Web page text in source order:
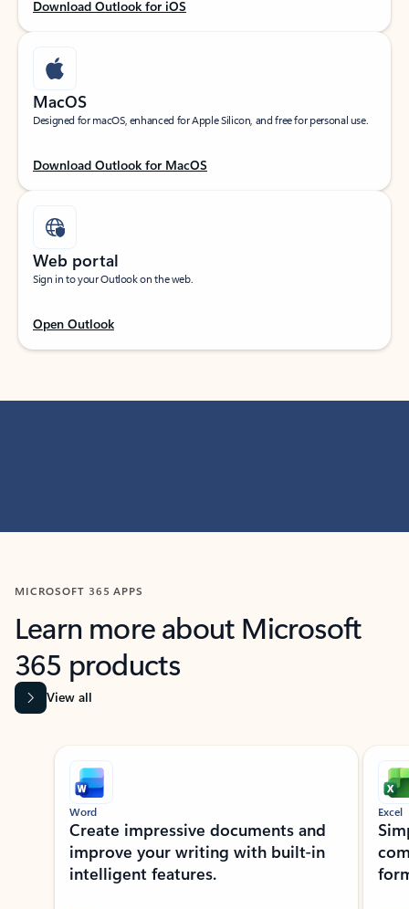
Download Outlook for iOS
MacOS
Designed for macOS, enhanced for Apple Silicon, and free for personal use.
Download Outlook for MacOS
Web portal
Sign in to your Outlook on the web.
Open Outlook
MICROSOFT 365 APPS
Learn more about Microsoft
365 products
View all
Showing slide 1 of 9
Word
Create impressive documents and
improve your writing with built-in
intelligent features.
Excel